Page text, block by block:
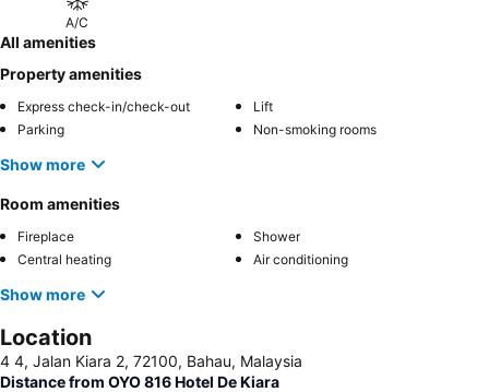
A/C
All amenities
Property amenities
Express check-in/check-out
Lift
Parking
Non-smoking rooms
Show more
Room amenities
Fireplace
Shower
Central heating
Air conditioning
Show more
Location
4 4, Jalan Kiara 2, 72100, Bahau, Malaysia
Distance from OYO 816 Hotel De Kiara